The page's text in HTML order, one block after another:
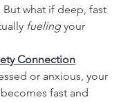
what if deep, fast
fueling your
Connection
or anxious, your
fast and